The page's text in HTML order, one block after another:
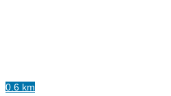
0.6 km